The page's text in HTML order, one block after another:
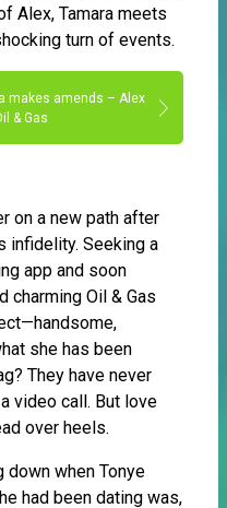
Alex, Tamara meets
turn of events.
makes amends – Alex
& Gas
on a new path after
infidelity. Seeking a
app and soon
charming Oil & Gas
she has been
They have never
video call. But love
over heels.
down when Tonye
had been dating was,